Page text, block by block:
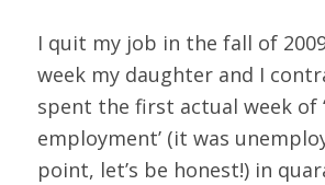
I quit my job in the fall of
week my daughter and I
spent the first actual week of
employment’ (it was
point, let’s be honest!) in